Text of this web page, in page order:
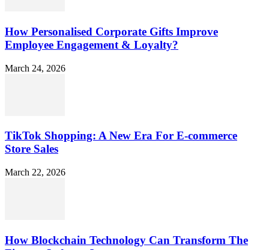
How Personalised Corporate Gifts Improve
Employee Engagement & Loyalty?
March 24, 2026
TikTok Shopping: A New Era For E-commerce
Store Sales
March 22, 2026
How Blockchain Technology Can Transform The